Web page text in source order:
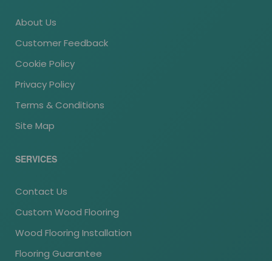
About Us
Customer Feedback
Cookie Policy
Privacy Policy
Terms & Conditions
Site Map
SERVICES
Contact Us
Custom Wood Flooring
Wood Flooring Installation
Flooring Guarantee